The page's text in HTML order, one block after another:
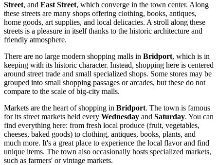
Street, and East Street, which converge in the town center. Along
these streets are many shops offering clothing, books, antiques,
home goods, art supplies, and local delicacies. A stroll along these
streets is a pleasure in itself thanks to the historic architecture and
friendly atmosphere.
There are no large modern shopping malls in Bridport, which is in
keeping with its historic character. Instead, shopping here is centered
around street trade and small specialized shops. Some stores may be
grouped into small shopping passages or arcades, but these do not
compare to the scale of big-city malls.
Markets are the heart of shopping in Bridport. The town is famous
for its street markets held every Wednesday and Saturday. You can
find everything here: from fresh local produce (fruit, vegetables,
cheeses, baked goods) to clothing, antiques, books, plants, and
much more. It's a great place to experience the local flavor and find
unique items. The town also occasionally hosts specialized markets,
such as farmers' or vintage markets.